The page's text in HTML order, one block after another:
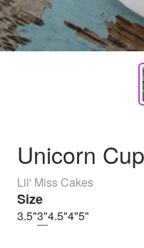
Unicorn
Lil' Miss Cakes
Size
3.5"3"4.5"4"5"